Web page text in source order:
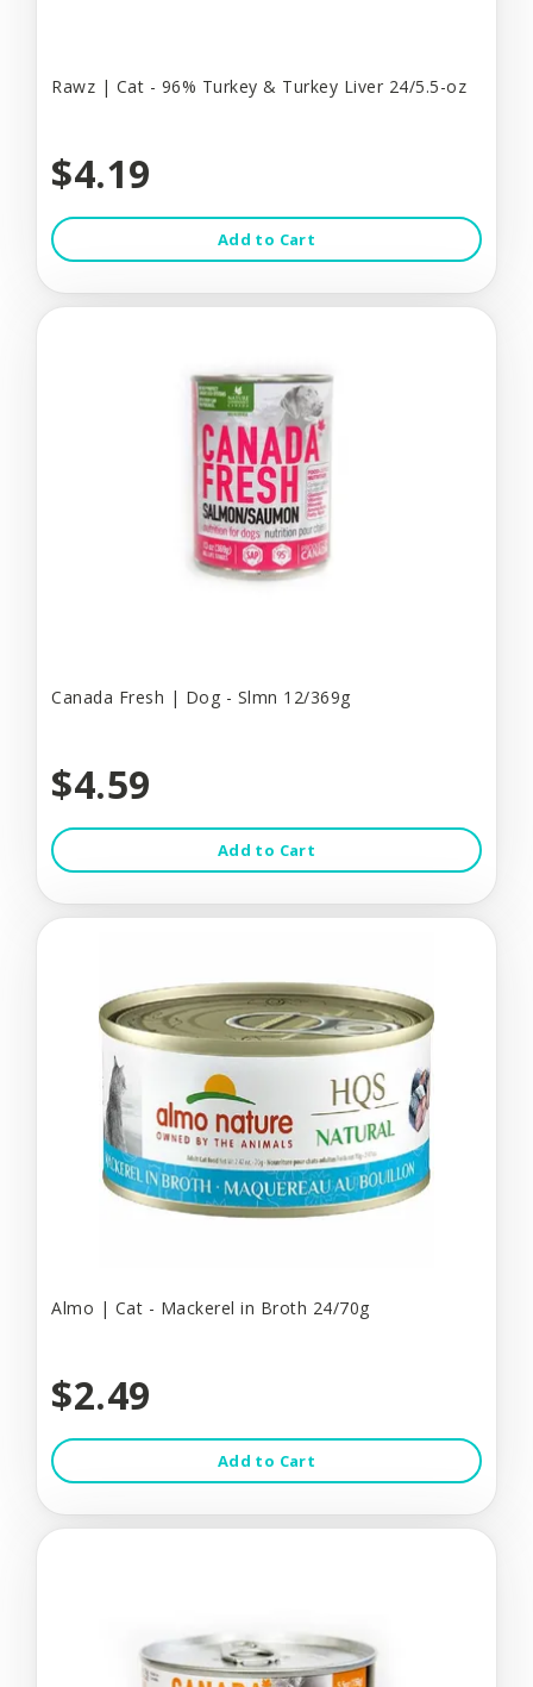
Rawz | Cat - 96% Turkey & Turkey Liver 24/5.5-oz
$4.19
Add to Cart
Canada Fresh | Dog - Slmn 12/369g
$4.59
Add to Cart
Almo | Cat - Mackerel in Broth 24/70g
$2.49
Add to Cart